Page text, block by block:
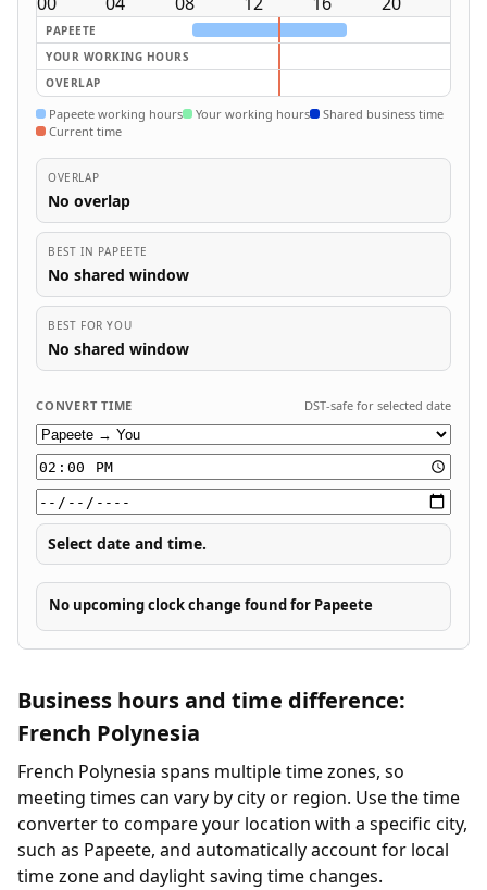
PAPEETE
YOUR WORKING HOURS
OVERLAP
Papeete working hours Your working hours
Shared business time
Current time
OVERLAP
No overlap
BEST IN PAPEETE
No shared window
BEST FOR YOU
No shared window
CONVERT TIME DST-safe for selected date
Select date and time.
No upcoming clock change found for Papeete
Business hours and time difference:
French Polynesia
French Polynesia spans multiple time zones, so
meeting times can vary by city or region. Use the time
converter to compare your location with a specific city,
such as Papeete, and automatically account for local
time zone and daylight saving time changes.